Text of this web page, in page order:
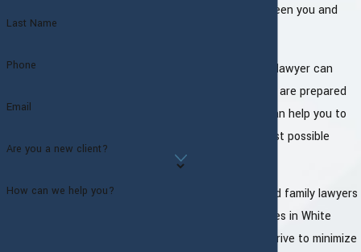
power between you and
Hiring a divorce lawyer can
ensure that you are prepared
for court and can help you to
fight for the best possible
The experienced family lawyers
at our law offices in White
Plains always strive to minimize
Last Name
Phone
Email
Are you a new client?
How can we help you?